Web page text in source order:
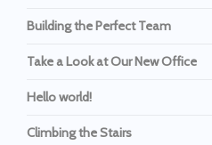
Building the Perfect Team
Take a Look at Our New Office
Hello world!
Climbing the Stairs